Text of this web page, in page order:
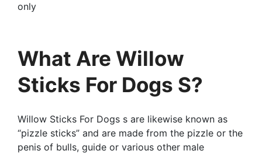
only
What Are Willow
Sticks For Dogs S?
Willow Sticks For Dogs s are likewise known as
“pizzle sticks” and are made from the pizzle or the
penis of bulls, guide or various other male